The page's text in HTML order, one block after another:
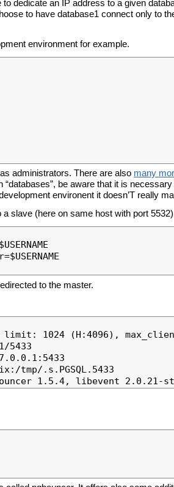
dedicate an IP address to a given
to have database1 connect only to
environment for example.
administrators. There are also many
be aware that it is
environent it doesn’T really
slave (here on same host with port
to the master.
limit: 1024 (H:4096),
5433
tmp/.s.PGSQL.5433